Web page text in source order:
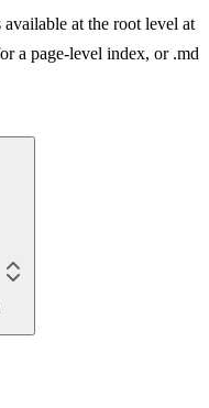
at the root level at
a page-level index, or .md